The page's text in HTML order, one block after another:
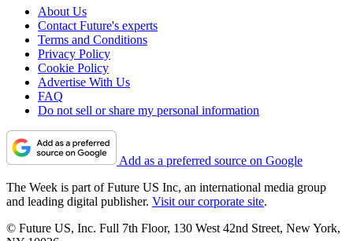
About Us
Contact Future's experts
Terms and Conditions
Privacy Policy
Cookie Policy
Advertise With Us
FAQ
Do not sell or share my personal information
Add as a preferred source on Google
The Week is part of Future US Inc, an international media group
and leading digital publisher. Visit our corporate site.
© Future US, Inc. Full 7th Floor, 130 West 42nd Street, New York,